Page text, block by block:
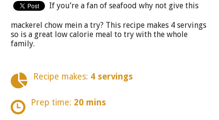
If you’re a fan of seafood why not give this
mackerel chow mein a try? This recipe makes 4 servings
so is a great low calorie meal to try with the whole
family.
Recipe makes: 4 servings
Prep time: 20 mins